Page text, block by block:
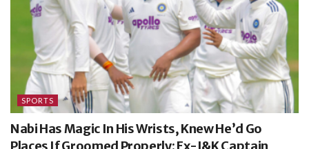
SPORTS
Nabi Has Magic In His Wrists, Knew He’d Go